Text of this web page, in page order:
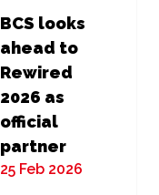
BCS looks
ahead to
Rewired
2026 as
official
partner
25 Feb 2026